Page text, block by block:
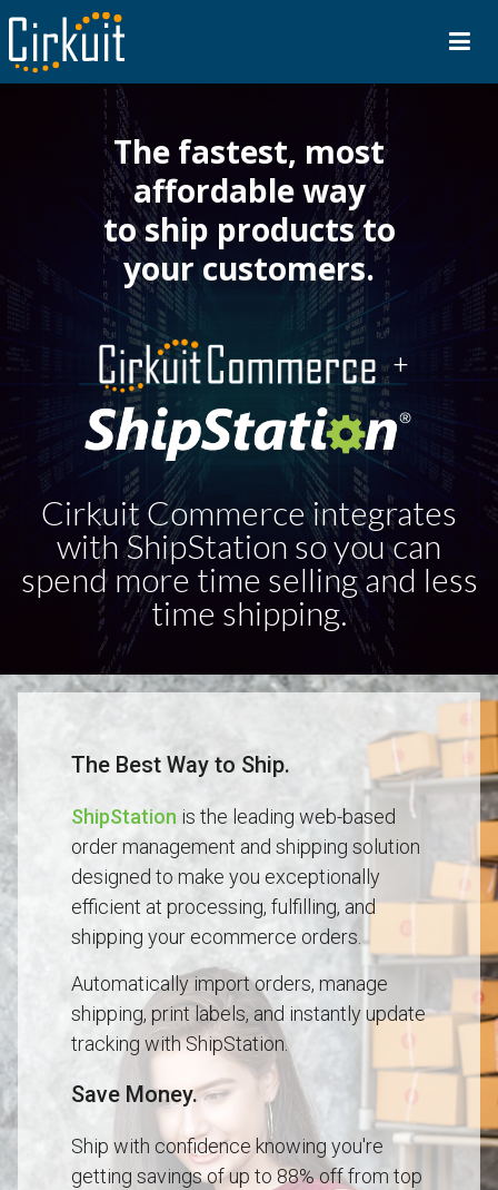
The fastest, most
affordable way
to ship products to
your customers.
+
Cirkuit Commerce integrates
with ShipStation so you can
spend more time selling and less
time shipping.
The Best Way to Ship.
ShipStation is the leading web-based
order management and shipping solution
designed to make you exceptionally
efficient at processing, fulfilling, and
shipping your ecommerce orders.
Automatically import orders, manage
shipping, print labels, and instantly update
tracking with ShipStation.
Save Money.
Ship with confidence knowing you're
getting savings of up to 88% off from top